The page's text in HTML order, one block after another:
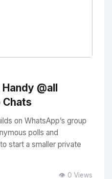
@all
Chats
on WhatsApp’s group
polls and
start a smaller private
👁️ 0 Views